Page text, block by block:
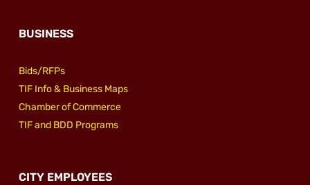
BUSINESS
Bids/RFPs
TIF Info & Business Maps
Chamber of Commerce
TIF and BDD Programs
CITY EMPLOYEES